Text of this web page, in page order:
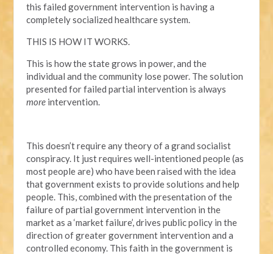
this failed government intervention is having a
completely socialized healthcare system.
THIS IS HOW IT WORKS.
This is how the state grows in power, and the
individual and the community lose power. The solution
presented for failed partial intervention is always
more intervention.
This doesn’t require any theory of a grand socialist
conspiracy. It just requires well-intentioned people (as
most people are) who have been raised with the idea
that government exists to provide solutions and help
people. This, combined with the presentation of the
failure of partial government intervention in the
market as a ‘market failure’, drives public policy in the
direction of greater government intervention and a
controlled economy. This faith in the government is